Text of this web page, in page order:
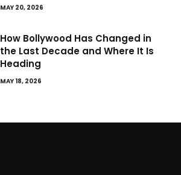
MAY 20, 2026
How Bollywood Has Changed in
the Last Decade and Where It Is
Heading
MAY 18, 2026